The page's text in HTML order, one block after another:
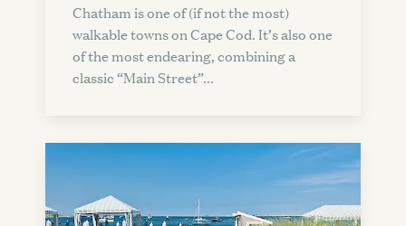
Chatham is one of (if not the most)
walkable towns on Cape Cod. It’s also one
of the most endearing, combining a
classic “Main Street”...